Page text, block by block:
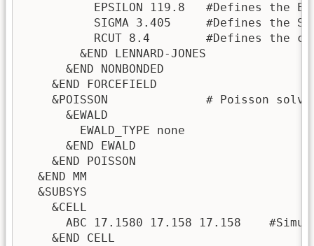
EPSILON 119.8   #Defines the
SIGMA 3.405     #Defines the
RCUT 8.4        #Defines the
        &END LENNARD-JONES
      &END NONBONDED
    &END FORCEFIELD
&POISSON              # Poisson
      &EWALD
        EWALD_TYPE none
      &END EWALD
    &END POISSON
  &END MM
  &SUBSYS
    &CELL
ABC 17.1580 17.158 17.158
    &END CELL